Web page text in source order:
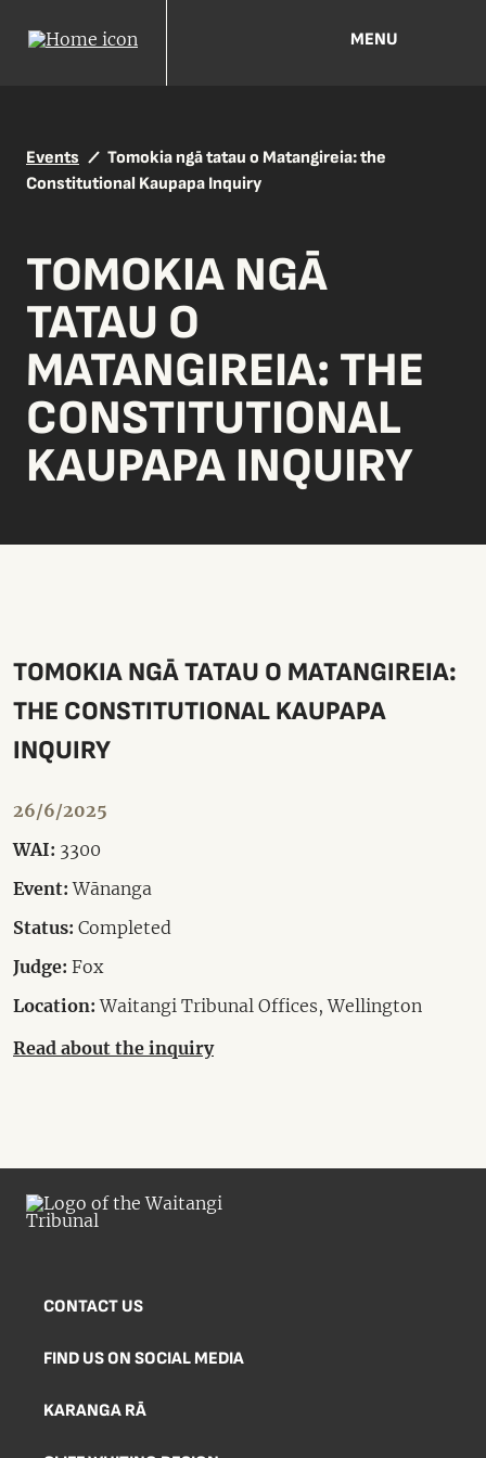
MENU
Events
Tomokia ngā tatau o Matangireia: the
Constitutional Kaupapa Inquiry
TOMOKIA NGĀ
TATAU O
MATANGIREIA: THE
CONSTITUTIONAL
KAUPAPA INQUIRY
TOMOKIA NGĀ TATAU O MATANGIREIA:
THE CONSTITUTIONAL KAUPAPA
INQUIRY
26/6/2025
WAI: 3300
Event: Wānanga
Status: Completed
Judge: Fox
Location: Waitangi Tribunal Offices, Wellington
Read about the inquiry
CONTACT US
FIND US ON SOCIAL MEDIA
KARANGA RĀ